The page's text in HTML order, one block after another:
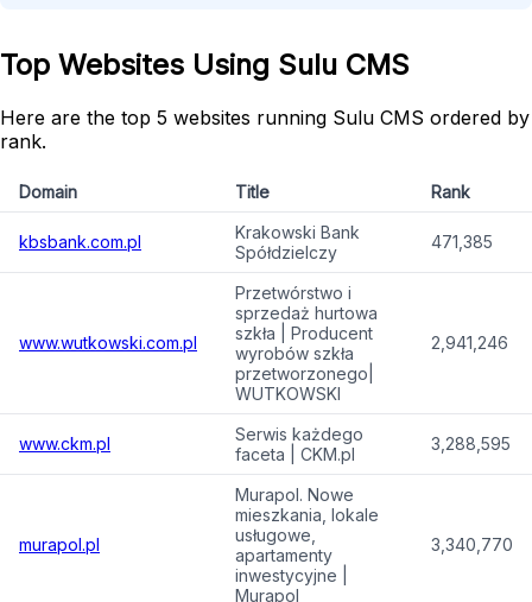
Top Websites Using Sulu CMS
Here are the top 5 websites running Sulu CMS ordered by
rank.
Domain Title Rank
kbsbank.com.pl
Krakowski Bank
Spółdzielczy
471,385
www.wutkowski.com.pl
Przetwórstwo i
sprzedaż hurtowa
szkła | Producent
wyrobów szkła
przetworzonego|
WUTKOWSKI
2,941,246
www.ckm.pl
Serwis każdego
faceta | CKM.pl
3,288,595
murapol.pl
Murapol. Nowe
mieszkania, lokale
usługowe,
apartamenty
inwestycyjne |
Murapol
3,340,770